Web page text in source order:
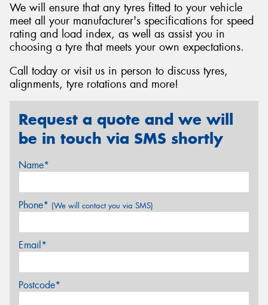
We will ensure that any tyres fitted to your vehicle
meet all your manufacturer's specifications for speed
rating and load index, as well as assist you in
choosing a tyre that meets your own expectations.
Call today or visit us in person to discuss tyres,
alignments, tyre rotations and more!
Request a quote and we will
be in touch via SMS shortly
Name*
Phone* (We will contact you via SMS)
Email*
Postcode*